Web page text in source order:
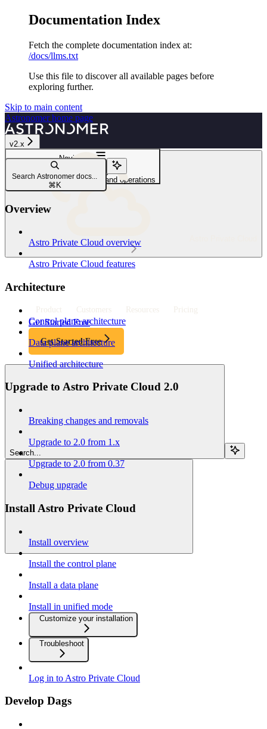
Documentation Index
Fetch the complete documentation index at:
/docs/llms.txt
Use this file to discover all available pages before
exploring further.
Skip to main content
Astronomerhome page
v2.x
Product Customers Resources Pricing
Get Started Free
Get Started Free
Search...
Navigation
APC audit logging
APC API audit log schema and operations
Search Astronomer docs...
⌘ K
Overview
Astro Private Cloud overview
Astro Private Cloud features
Architecture
Control plane architecture
Data plane architecture
Unified architecture
Upgrade to Astro Private Cloud 2.0
Breaking changes and removals
Upgrade to 2.0 from 1.x
Upgrade to 2.0 from 0.37
Debug upgrade
Install Astro Private Cloud
Install overview
Install the control plane
Install a data plane
Install in unified mode
Customize your installation
Troubleshoot
Log in to Astro Private Cloud
Develop Dags